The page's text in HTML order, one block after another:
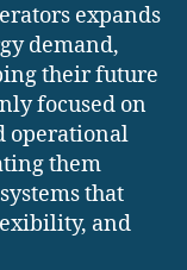
expands
demand,
their future
focused on
operational
them
that
and